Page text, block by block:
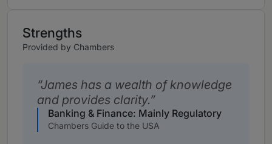
Strengths
Provided by Chambers
James has a wealth of knowledge
and provides clarity.
Banking & Finance: Mainly Regulatory
Chambers Guide to the USA